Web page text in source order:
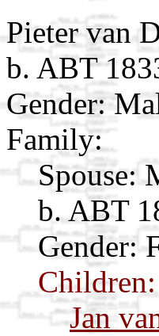
Pieter van
b. ABT
Gender:
Family:
Spouse:
b. ABT
Gender:
Children:
Jan